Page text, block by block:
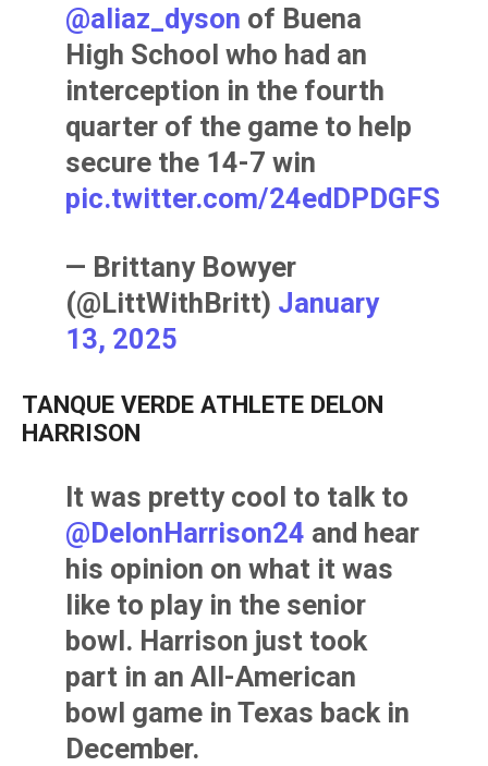
@aliaz_dyson of Buena
High School who had an
interception in the fourth
quarter of the game to help
secure the 14-7 win
pic.twitter.com/24edDPDGFS
— Brittany Bowyer
(@LittWithBritt) January
13, 2025
TANQUE VERDE ATHLETE DELON
HARRISON
It was pretty cool to talk to
@DelonHarrison24 and hear
his opinion on what it was
like to play in the senior
bowl. Harrison just took
part in an All-American
bowl game in Texas back in
December.